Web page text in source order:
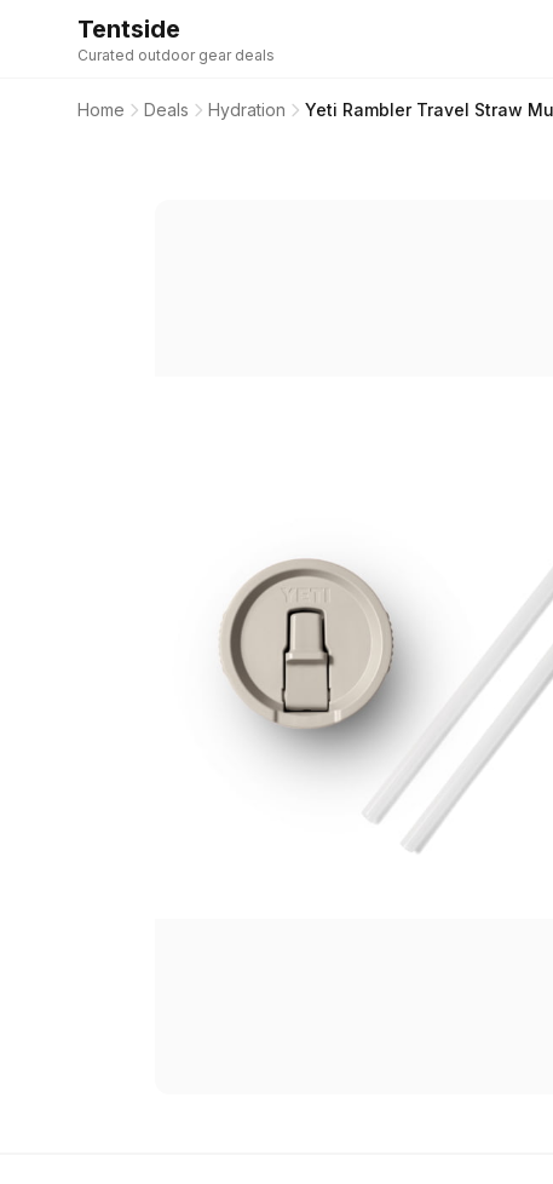
Tentside
Curated outdoor gear deals
Home Deals Hydration Yeti Rambler Travel Straw